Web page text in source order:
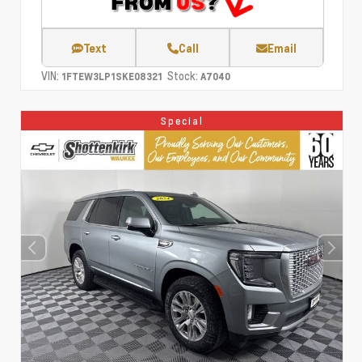
Text Call Email
VIN: 1FTEW3LP1SKE08321 Stock: A7040
Special